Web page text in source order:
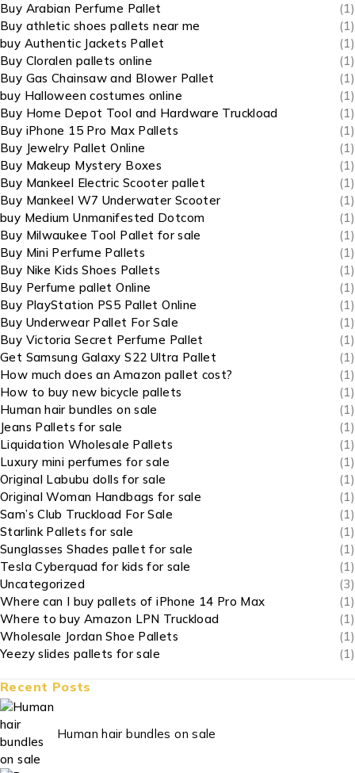
Buy Arabian Perfume Pallet
(1)
Buy athletic shoes pallets near me
(1)
buy Authentic Jackets Pallet
(1)
Buy Cloralen pallets online
(1)
Buy Gas Chainsaw and Blower Pallet
(1)
buy Halloween costumes online
(1)
Buy Home Depot Tool and Hardware Truckload
(1)
Buy iPhone 15 Pro Max Pallets
(1)
Buy Jewelry Pallet Online
(1)
Buy Makeup Mystery Boxes
(1)
Buy Mankeel Electric Scooter pallet
(1)
Buy Mankeel W7 Underwater Scooter
(1)
buy Medium Unmanifested Dotcom
(1)
Buy Milwaukee Tool Pallet for sale
(1)
Buy Mini Perfume Pallets
(1)
Buy Nike Kids Shoes Pallets
(1)
Buy Perfume pallet Online
(1)
Buy PlayStation PS5 Pallet Online
(1)
Buy Underwear Pallet For Sale
(1)
Buy Victoria Secret Perfume Pallet
(1)
Get Samsung Galaxy S22 Ultra Pallet
(1)
How much does an Amazon pallet cost?
(1)
How to buy new bicycle pallets
(1)
Human hair bundles on sale
(1)
Jeans Pallets for sale
(1)
Liquidation Wholesale Pallets
(1)
Luxury mini perfumes for sale
(1)
Original Labubu dolls for sale
(1)
Original Woman Handbags for sale
(1)
Sam’s Club Truckload For Sale
(1)
Starlink Pallets for sale
(1)
Sunglasses Shades pallet for sale
(1)
Tesla Cyberquad for kids for sale
(1)
Uncategorized
(3)
Where can I buy pallets of iPhone 14 Pro Max
(1)
Where to buy Amazon LPN Truckload
(1)
Wholesale Jordan Shoe Pallets
(1)
Yeezy slides pallets for sale
(1)
Recent Posts
Human hair bundles on sale